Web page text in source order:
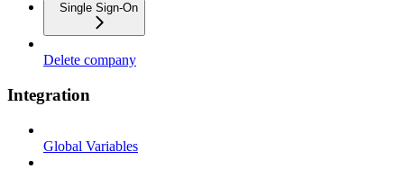
Single Sign-On
Delete company
Integration
Global Variables